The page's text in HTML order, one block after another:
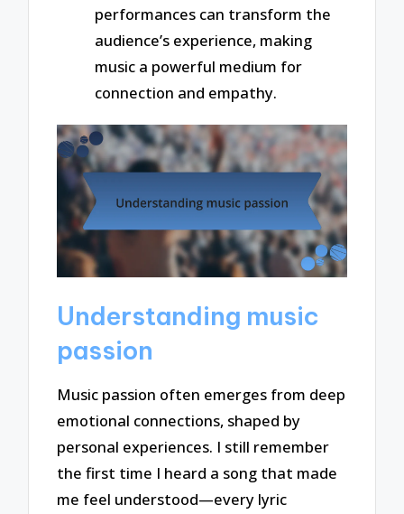
performances can transform the
audience’s experience, making
music a powerful medium for
connection and empathy.
Understanding music
passion
Music passion often emerges from deep
emotional connections, shaped by
personal experiences. I still remember
the first time I heard a song that made
me feel understood—every lyric